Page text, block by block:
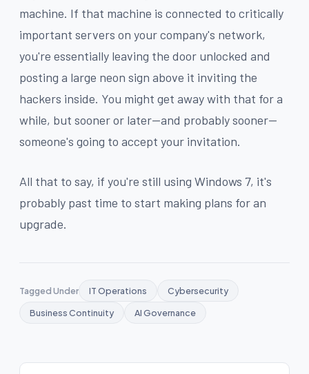
machine. If that machine is connected to critically
important servers on your company's network,
you're essentially leaving the door unlocked and
posting a large neon sign above it inviting the
hackers inside. You might get away with that for a
while, but sooner or later--and probably sooner--
someone's going to accept your invitation.
All that to say, if you're still using Windows 7, it's
probably past time to start making plans for an
upgrade.
Tagged Under IT Operations
Cybersecurity
Business Continuity
AI Governance